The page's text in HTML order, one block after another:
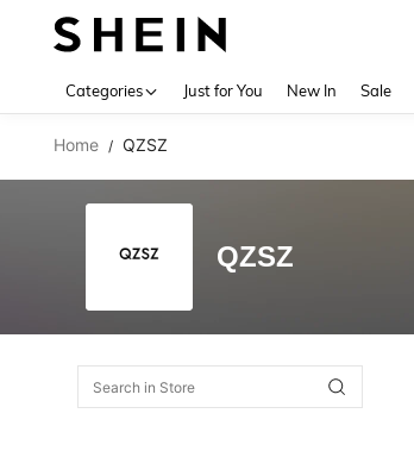
Categories Just for You New In Sale
Home / QZSZ
QZSZ